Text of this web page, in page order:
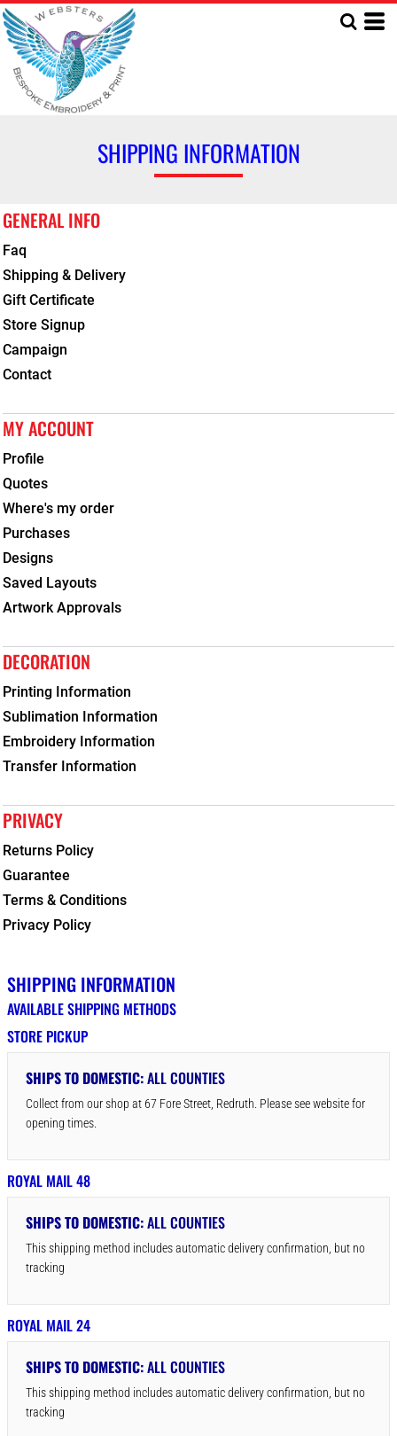
SHIPPING INFORMATION
GENERAL INFO
Faq
Shipping & Delivery
Gift Certificate
Store Signup
Campaign
Contact
MY ACCOUNT
Profile
Quotes
Where's my order
Purchases
Designs
Saved Layouts
Artwork Approvals
DECORATION
Printing Information
Sublimation Information
Embroidery Information
Transfer Information
PRIVACY
Returns Policy
Guarantee
Terms & Conditions
Privacy Policy
SHIPPING INFORMATION
AVAILABLE SHIPPING METHODS
STORE PICKUP
SHIPS TO DOMESTIC:ALL COUNTIES
Collect from our shop at 67 Fore Street, Redruth. Please see website for
opening times.
ROYAL MAIL 48
SHIPS TO DOMESTIC:ALL COUNTIES
This shipping method includes automatic delivery confirmation, but no
tracking
ROYAL MAIL 24
SHIPS TO DOMESTIC:ALL COUNTIES
This shipping method includes automatic delivery confirmation, but no
tracking